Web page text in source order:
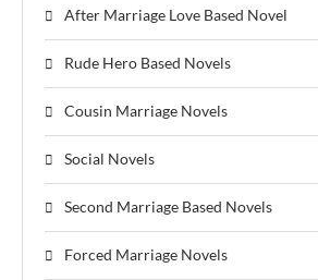
After Marriage Love Based Novel
Rude Hero Based Novels
Cousin Marriage Novels
Social Novels
Second Marriage Based Novels
Forced Marriage Novels